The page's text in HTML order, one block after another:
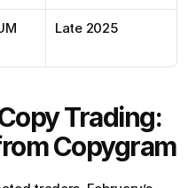
Late 2025
Trading:
Copygram